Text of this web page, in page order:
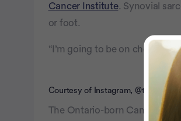
Cancer Institute. Synovial
or foot.
“I’m going to be on chemo
Courtesy of Instagram, @timothyy.b
The Ontario-born Canadian,